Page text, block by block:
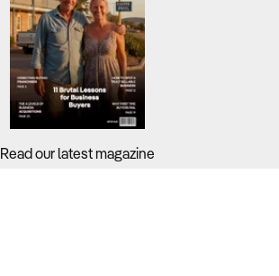
Read our latest magazine